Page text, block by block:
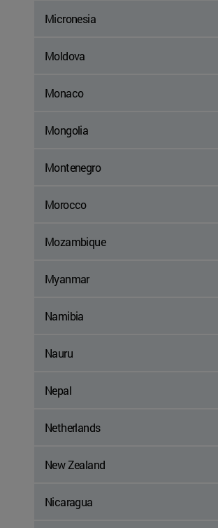
Micronesia
Moldova
Monaco
Mongolia
Montenegro
Morocco
Mozambique
Myanmar
Namibia
Nauru
Nepal
Netherlands
New Zealand
Nicaragua